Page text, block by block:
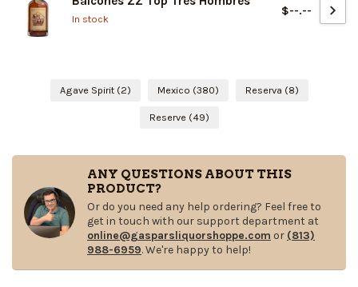
In stock
$--.--
Agave Spirit (2) Mexico (380) Reserva (8)
Reserve (49)
ANY QUESTIONS ABOUT THIS
PRODUCT?
Or do you need any help ordering? Feel free to
get in touch with our support department at
online@gasparsliquorshoppe.com or (813)
988-6959. We're happy to help!